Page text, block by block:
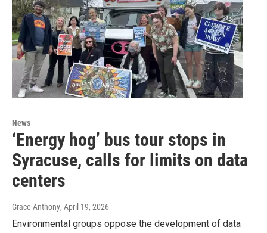
News
‘Energy hog’ bus tour stops in
Syracuse, calls for limits on data
centers
Grace Anthony, April 19, 2026
Environmental groups oppose the development of data